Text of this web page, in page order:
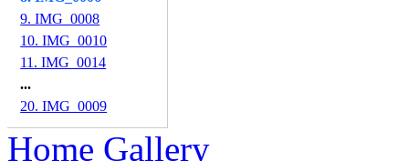
9. IMG_0008
10. IMG_0010
11. IMG_0014
...
20. IMG_0009
Home Gallery